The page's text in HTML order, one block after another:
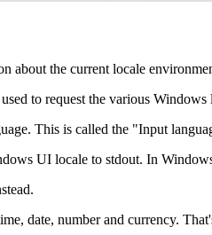
about the current locale
to request the various
This is called the "Input
UI locale to stdout. In
date, number and currency.